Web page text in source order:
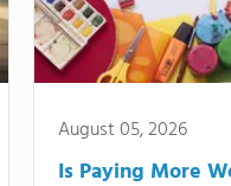
August 05, 2026
Is Paying More